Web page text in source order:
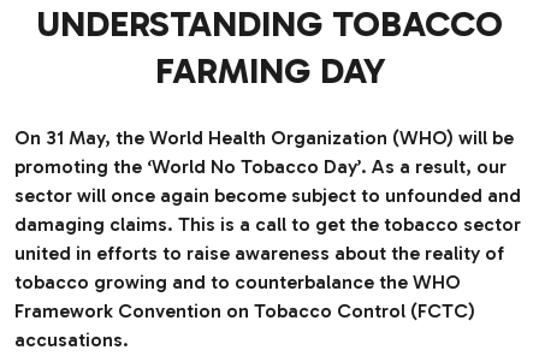
UNDERSTANDING TOBACCO
FARMING DAY
On 31 May, the World Health Organization (WHO) will be
promoting the ‘World No Tobacco Day’. As a result, our
sector will once again become subject to unfounded and
damaging claims. This is a call to get the tobacco sector
united in efforts to raise awareness about the reality of
tobacco growing and to counterbalance the WHO
Framework Convention on Tobacco Control (FCTC)
accusations.